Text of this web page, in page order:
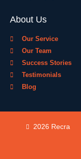
About Us
Our Service
Our Team
Success Stories
Testimonials
Blog
2026 Recra